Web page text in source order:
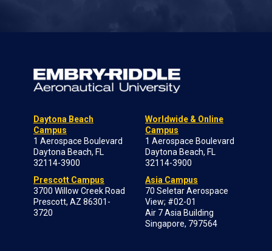
Daytona Beach
Campus
1 Aerospace Boulevard
Daytona Beach, FL
32114-3900
Prescott Campus
3700 Willow Creek Road
Prescott, AZ 86301-
3720
Worldwide & Online
Campus
1 Aerospace Boulevard
Daytona Beach, FL
32114-3900
Asia Campus
70 Seletar Aerospace
View; #02-01
Air 7 Asia Building
Singapore, 797564